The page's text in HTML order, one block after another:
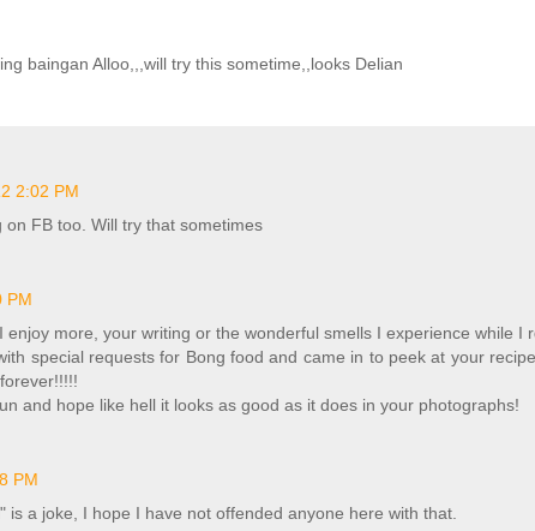
baingan Alloo,,,will try this sometime,,looks Delian
2:02 PM
FB too. Will try that sometimes
PM
enjoy more, your writing or the wonderful smells I experience while I
special requests for Bong food and came in to peek at your
and hope like hell it looks as good as it does in your photographs!
PM
is a joke, I hope I have not offended anyone here with that.